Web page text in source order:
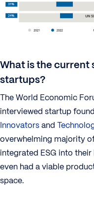
What is the current
startups?
The World Economic
interviewed startup
Innovatorsand
overwhelming majority
integrated ESG into
even had a viable
space.